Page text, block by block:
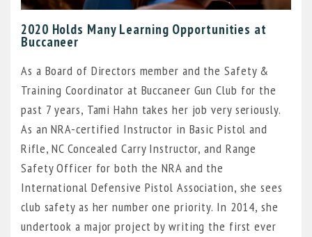
2020 Holds Many Learning Opportunities at
Buccaneer
As a Board of Directors member and the Safety &
Training Coordinator at Buccaneer Gun Club for the
past 7 years, Tami Hahn takes her job very seriously.
As an NRA-certified Instructor in Basic Pistol and
Rifle, NC Concealed Carry Instructor, and Range
Safety Officer for both the NRA and the
International Defensive Pistol Association, she sees
club safety as her number one priority. In 2014, she
undertook a major project by writing the first ever